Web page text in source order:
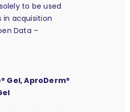
to be used
acquisition
Data –
Gel, AproDerm®